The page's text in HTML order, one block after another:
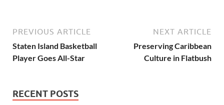
PREVIOUS ARTICLE
Staten Island Basketball
Player Goes All-Star
NEXT ARTICLE
Preserving Caribbean
Culture in Flatbush
RECENT POSTS